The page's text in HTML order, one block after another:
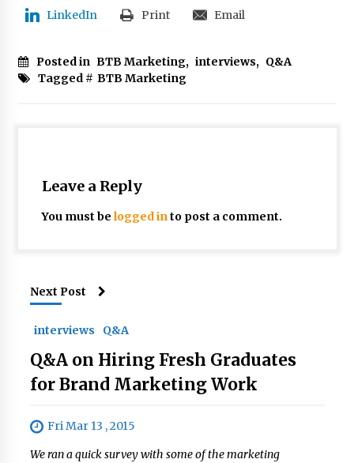
LinkedIn Print Email
Posted in BTB Marketing, interviews, Q&A
Tagged # BTB Marketing
Leave a Reply
You must be logged into post a comment.
Next Post
interviews Q&A
Q&A on Hiring Fresh Graduates
for Brand Marketing Work
Fri Mar 13 , 2015
We ran a quick survey with some of the marketing